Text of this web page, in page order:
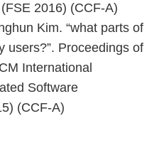
2016) (CCF-A)
Kim. “what parts of
users?”. Proceedings of
International
Software
(CCF-A)